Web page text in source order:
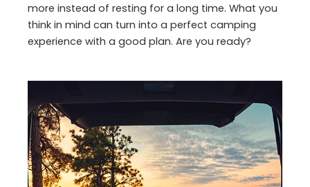
more instead of resting for a long time. What you
think in mind can turn into a perfect camping
experience with a good plan. Are you ready?